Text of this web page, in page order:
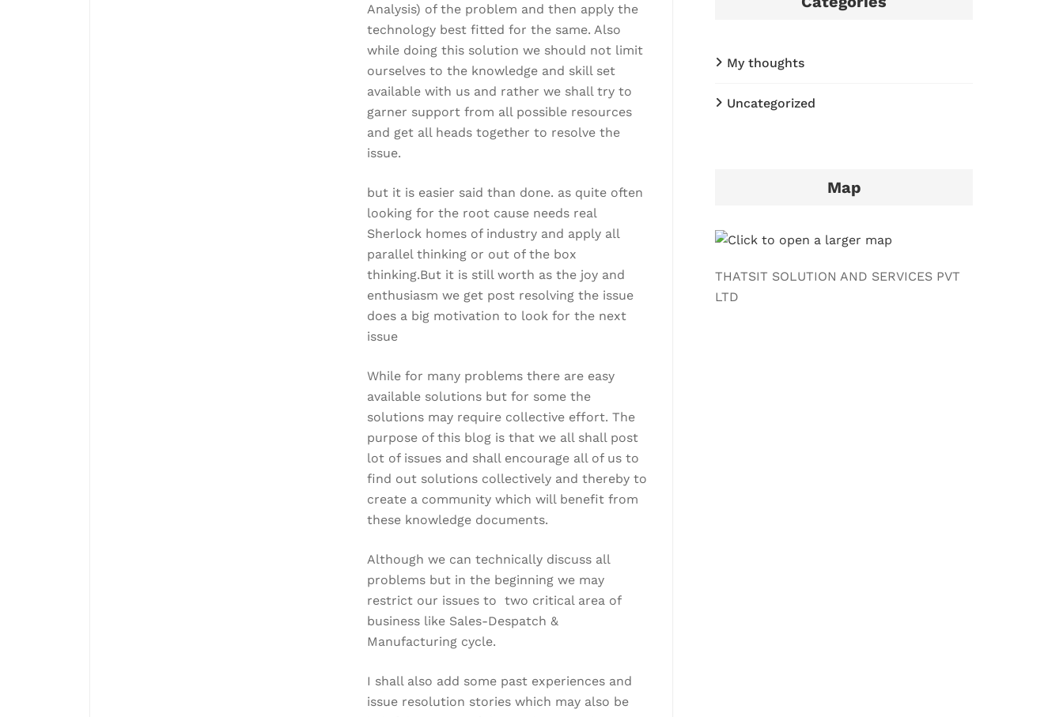
Analysis) of the problem and then apply the
technology best fitted for the same. Also
while doing this solution we should not limit
ourselves to the knowledge and skill set
available with us and rather we shall try to
garner support from all possible resources
and get all heads together to resolve the
issue.
but it is easier said than done. as quite often
looking for the root cause needs real
Sherlock homes of industry and apply all
parallel thinking or out of the box
thinking.But it is still worth as the joy and
enthusiasm we get post resolving the issue
does a big motivation to look for the next
issue
While for many problems there are easy
available solutions but for some the
solutions may require collective effort. The
purpose of this blog is that we all shall post
lot of issues and shall encourage all of us to
find out solutions collectively and thereby to
create a community which will benefit from
these knowledge documents.
Although we can technically discuss all
problems but in the beginning we may
restrict our issues to two critical area of
business like Sales-Despatch &
Manufacturing cycle.
I shall also add some past experiences and
issue resolution stories which may also be
My thoughts
Uncategorized
Map
THATSIT SOLUTION AND SERVICES PVT
LTD